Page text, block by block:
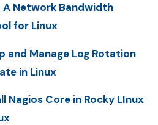
A Network Bandwidth
for Linux
and Manage Log Rotation
in Linux
Nagios Core in Rocky LInux